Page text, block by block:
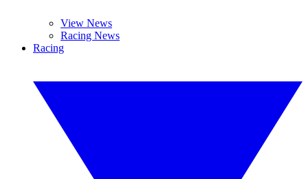
View News
Racing News
Racing